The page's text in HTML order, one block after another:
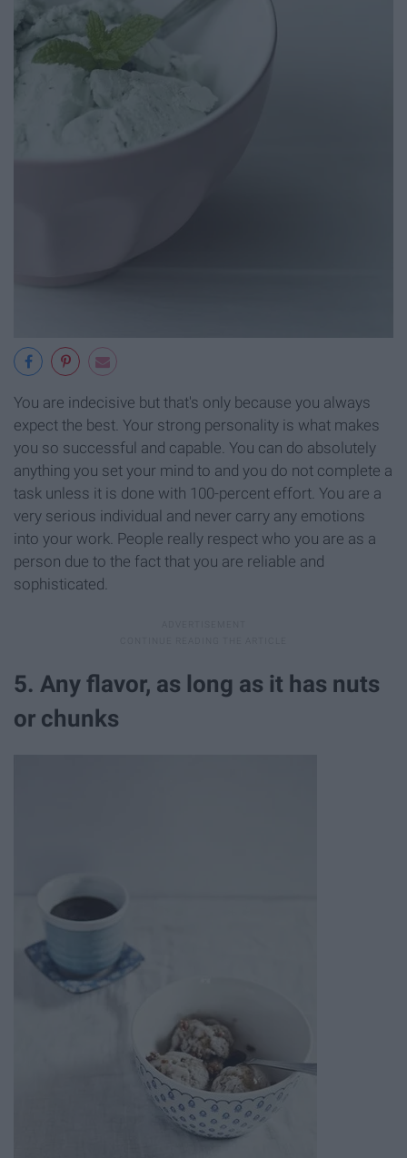
You are indecisive but that's only because you always
expect the best. Your strong personality is what makes
you so successful and capable. You can do absolutely
anything you set your mind to and you do not complete a
task unless it is done with 100-percent effort. You are a
very serious individual and never carry any emotions
into your work. People really respect who you are as a
person due to the fact that you are reliable and
sophisticated.
5. Any flavor, as long as it has nuts
or chunks